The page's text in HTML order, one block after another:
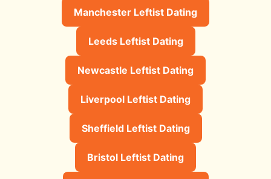
Manchester Leftist Dating
Leeds Leftist Dating
Newcastle Leftist Dating
Liverpool Leftist Dating
Sheffield Leftist Dating
Bristol Leftist Dating